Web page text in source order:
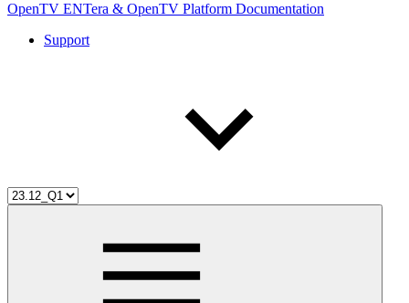
OpenTV ENTera & OpenTV Platform Documentation
Support